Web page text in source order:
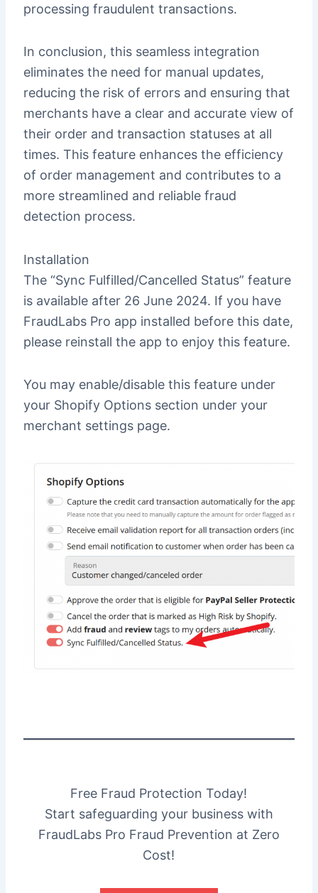
processing fraudulent transactions.
In conclusion, this seamless integration
eliminates the need for manual updates,
reducing the risk of errors and ensuring that
merchants have a clear and accurate view of
their order and transaction statuses at all
times. This feature enhances the efficiency
of order management and contributes to a
more streamlined and reliable fraud
detection process.
Installation
The “Sync Fulfilled/Cancelled Status” feature
is available after 26 June 2024. If you have
FraudLabs Pro app installed before this date,
please reinstall the app to enjoy this feature.
You may enable/disable this feature under
your Shopify Options section under your
merchant settings page.
Free Fraud Protection Today!
Start safeguarding your business with
FraudLabs Pro Fraud Prevention at Zero
Cost!